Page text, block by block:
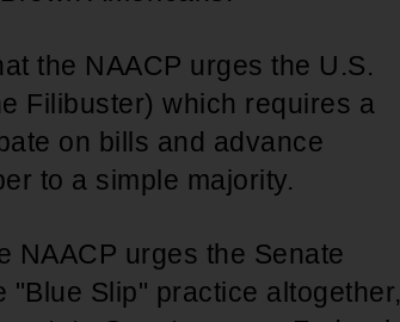
the NAACP urges the U.S.
Filibuster) which requires a
on bills and advance
to a simple majority.
NAACP urges the Senate
Slip" practice altogether,